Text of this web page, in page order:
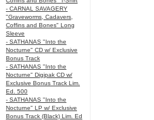
- CARNAL SAVAGERY
"Graveworms, Cadavers,
Coffins and Bones" Long
Sleeve
- SATHANAS "Into the
Nocturne" CD w/ Exclusive
Bonus Track
- SATHANAS "Into the
Nocturne" Digipak CD w/
Exclusive Bonus Track Lim.
Ed. 500
- SATHANAS "Into the
Nocturne" LP w/ Exclusive
Bonus Track (Black) Lim. Ed